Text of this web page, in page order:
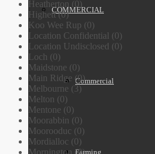
COMMERCIAL
Commercial
Farming
Heatherton (0)
Highett (0)
Koo Wee Rup (0)
Location Confidential (0)
Location Undisclosed (0)
Loch (0)
Maidstone (0)
Main Ridge (0)
Melbourne (3)
Melton (0)
Mentone (0)
Moorabbin (0)
Moorooduc (0)
Mordialloc (0)